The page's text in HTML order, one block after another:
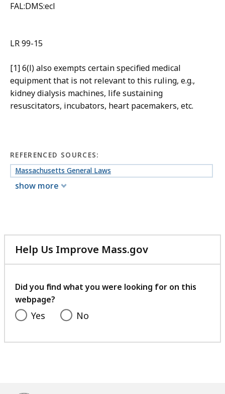
FAL:DMS:ecl
LR 99-15
[1] 6(l) also exempts certain specified medical
equipment that is not relevant to this ruling, e.g.,
kidney dialysis machines, life sustaining
resuscitators, incubators, heart pacemakers, etc.
REFERENCED SOURCES:
Massachusetts General Laws
show more
Help Us Improve Mass.gov
with
feedback
Did you find what you were looking for on this
webpage?
Yes No